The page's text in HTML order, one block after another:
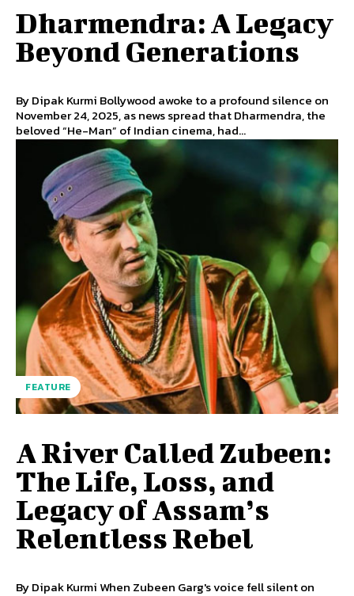
Dharmendra: A Legacy
Beyond Generations
By Dipak Kurmi Bollywood awoke to a profound silence on
November 24, 2025, as news spread that Dharmendra, the
beloved “He-Man” of Indian cinema, had...
FEATURE
A River Called Zubeen:
The Life, Loss, and
Legacy of Assam’s
Relentless Rebel
By Dipak Kurmi When Zubeen Garg's voice fell silent on